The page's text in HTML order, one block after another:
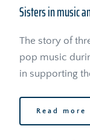
Sisters in music
The story of
pop music
in supporting
Read more